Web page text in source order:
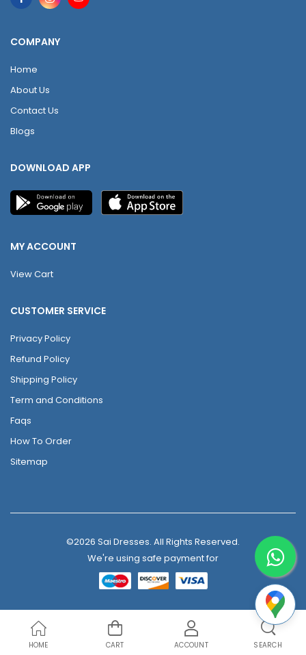
COMPANY
Home
About Us
Contact Us
Blogs
DOWNLOAD APP
MY ACCOUNT
View Cart
CUSTOMER SERVICE
Privacy Policy
Refund Policy
Shipping Policy
Term and Conditions
Faqs
How To Order
Sitemap
©2026 Sai Dresses. All Rights Reserved.
We're using safe payment for
HOME CART ACCOUNT SEARCH